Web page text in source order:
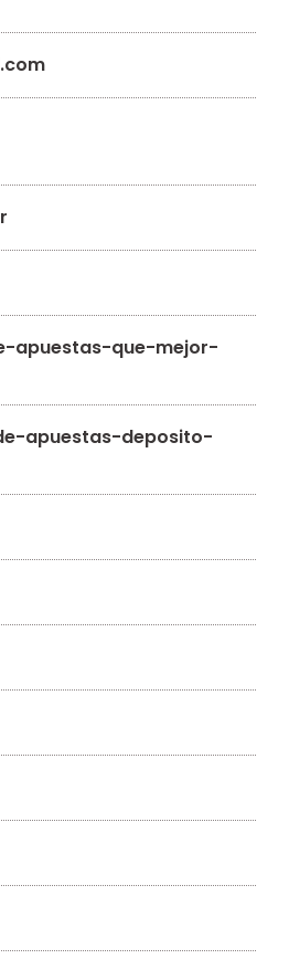
apuestas-que-mejor-
apuestas-deposito-